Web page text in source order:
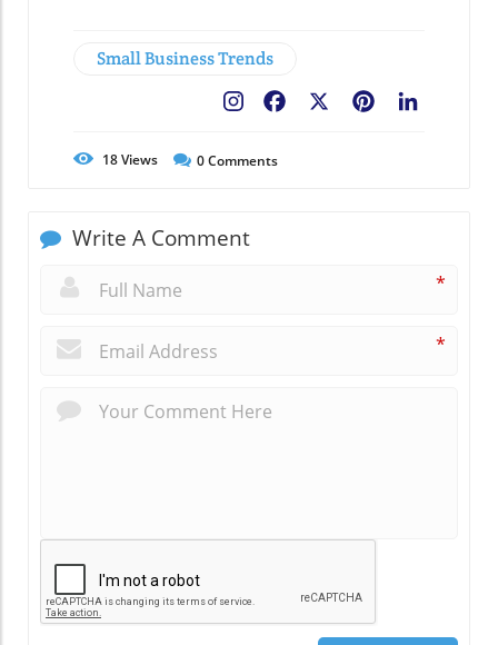
Small Business Trends
Pinterest
Facebook
18Views 0Comments
Write A Comment
*
*